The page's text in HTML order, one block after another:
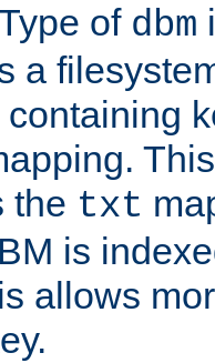
of dbm
a
the txt
is
allows